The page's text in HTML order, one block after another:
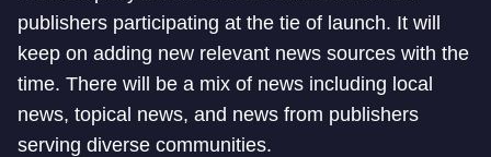
publishers participating at the tie of launch. It will
keep on adding new relevant news sources with the
time. There will be a mix of news including local
news, topical news, and news from publishers
serving diverse communities.